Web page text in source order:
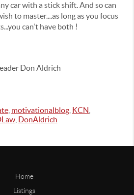
car with a stick shift. And so can
to master....as long as you focus
can't have both !
Don Aldrich
motivationalblog KCN
DonAldrich
Home
Listings